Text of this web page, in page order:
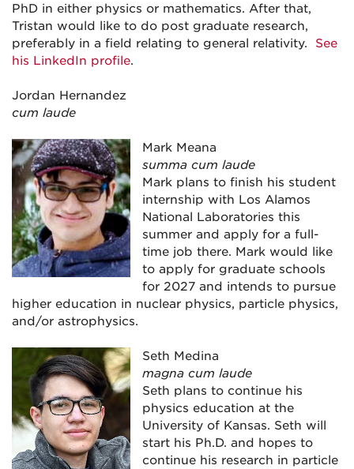
PhD in either physics or mathematics. After that,
Tristan would like to do post graduate research,
preferably in a field relating to general relativity. See
his LinkedIn profile.
Jordan Hernandez
cum laude
Mark Meana
summa cum laude
Mark plans to finish his student
internship with Los Alamos
National Laboratories this
summer and apply for a full-
time job there. Mark would like
to apply for graduate schools
for 2027 and intends to pursue
higher education in nuclear physics, particle physics,
and/or astrophysics.
Seth Medina
magna cum laude
Seth plans to continue his
physics education at the
University of Kansas. Seth will
start his Ph.D. and hopes to
continue his research in particle